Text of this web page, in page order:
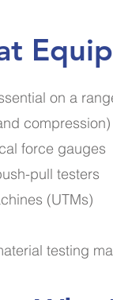
on a
compression)
force gauges
pull testers
(UTMs)
testing